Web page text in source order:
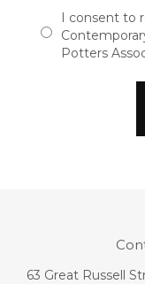
I consent to
Potters
63 Great Russell